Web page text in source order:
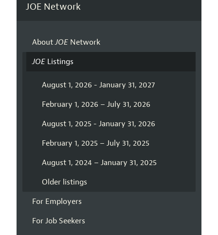
JOE Network
AboutJOENetwork
JOEListings
August 1, 2026 - January 31, 2027
February 1, 2026 – July 31, 2026
August 1, 2025 - January 31, 2026
February 1, 2025 – July 31, 2025
August 1, 2024 – January 31, 2025
Older listings
For Employers
For Job Seekers